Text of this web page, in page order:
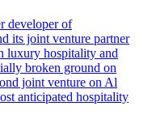
developer of
its joint venture partner
luxury hospitality and
broken ground on
joint venture on Al
anticipated hospitality